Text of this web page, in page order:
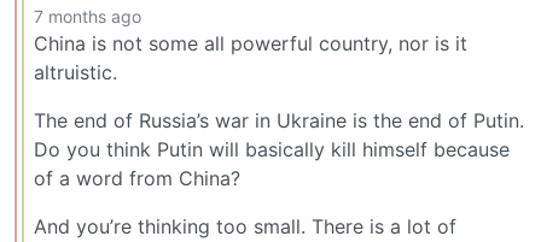
7 months ago
China is not some all powerful country, nor is it
altruistic.
The end of Russia’s war in Ukraine is the end of Putin.
Do you think Putin will basically kill himself because
of a word from China?
And you’re thinking too small. There is a lot of